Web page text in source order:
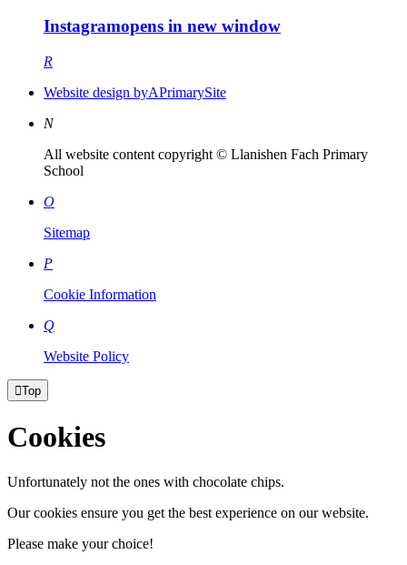
Instagramopens in new window
R
Website design byAPrimarySite
N
All website content copyright © Llanishen Fach Primary
School
O
Sitemap
P
Cookie Information
Q
Website Policy
Top
Cookies
Unfortunately not the ones with chocolate chips.
Our cookies ensure you get the best experience on our website.
Please make your choice!